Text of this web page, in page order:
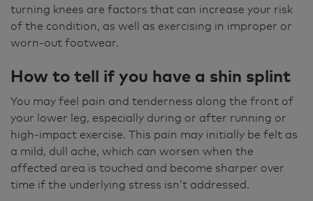
turning knees are factors that can increase your risk
of the condition, as well as exercising in improper or
worn-out footwear.
How to tell if you have a shin splint
You may feel pain and tenderness along the front of
your lower leg, especially during or after running or
high‑impact exercise. This pain may initially be felt as
a mild, dull ache, which can worsen when the
affected area is touched and become sharper over
time if the underlying stress isn’t addressed.